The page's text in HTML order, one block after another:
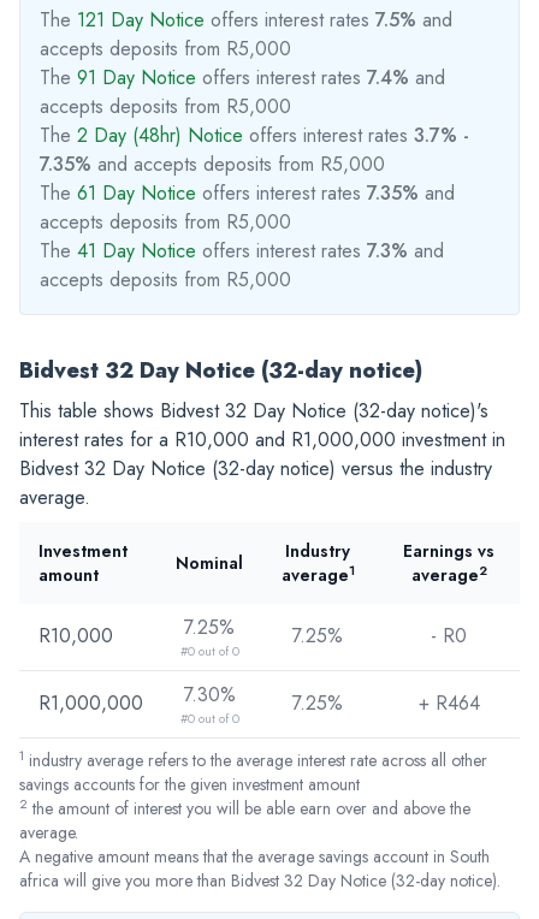
The 121 Day Notice offers interest rates 7.5% and
accepts deposits from R5,000
The 91 Day Notice offers interest rates 7.4% and
accepts deposits from R5,000
The 2 Day (48hr) Notice offers interest rates 3.7% -
7.35% and accepts deposits from R5,000
The 61 Day Notice offers interest rates 7.35% and
accepts deposits from R5,000
The 41 Day Notice offers interest rates 7.3% and
accepts deposits from R5,000
Bidvest 32 Day Notice (32-day notice)
This table shows Bidvest 32 Day Notice (32-day notice)'s
interest rates for a R10,000 and R1,000,000 investment in
Bidvest 32 Day Notice (32-day notice) versus the industry
average.
Investment
amount
Nominal
Industry
average1
Earnings vs
average2
R10,000 7.25%
#0 out of 0
7.25% - R0
R1,000,000 7.30%
#0 out of 0
7.25% + R464
1 industry average refers to the average interest rate across all other
savings accounts for the given investment amount
2 the amount of interest you will be able earn over and above the
average.
A negative amount means that the average savings account in South
africa will give you more than Bidvest 32 Day Notice (32-day notice).